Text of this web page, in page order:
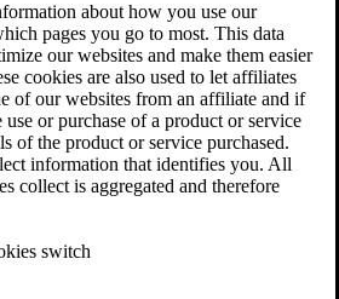
about how you use our
pages you go to most. This data
our websites and make them easier
cookies are also used to let affiliates
of our websites from an affiliate and if
or purchase of a product or service
of the product or service purchased.
information that identifies you. All
collect is aggregated and therefore
switch
Locations
Builder
Term Disability
Law & Litigation Resources
Law FAQs
Payout Calculator